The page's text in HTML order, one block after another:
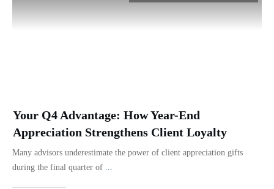
Your Q4 Advantage: How Year-End
Appreciation Strengthens Client Loyalty
Many advisors underestimate the power of client appreciation gifts
during the final quarter of